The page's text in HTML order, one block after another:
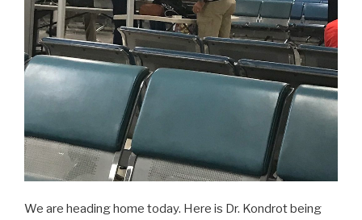
We are heading home today. Here is Dr. Kondrot being